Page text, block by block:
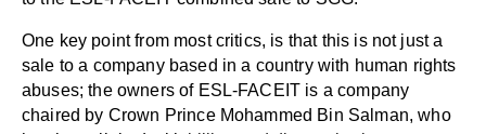
One key point from most critics, is that this is not just a
sale to a company based in a country with human rights
abuses; the owners of ESL-FACEIT is a company
chaired by Crown Prince Mohammed Bin Salman, who